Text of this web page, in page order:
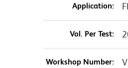
Application:
Vol. Per Test:
Workshop Number: